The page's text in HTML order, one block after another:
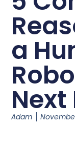
a
Next
Adam